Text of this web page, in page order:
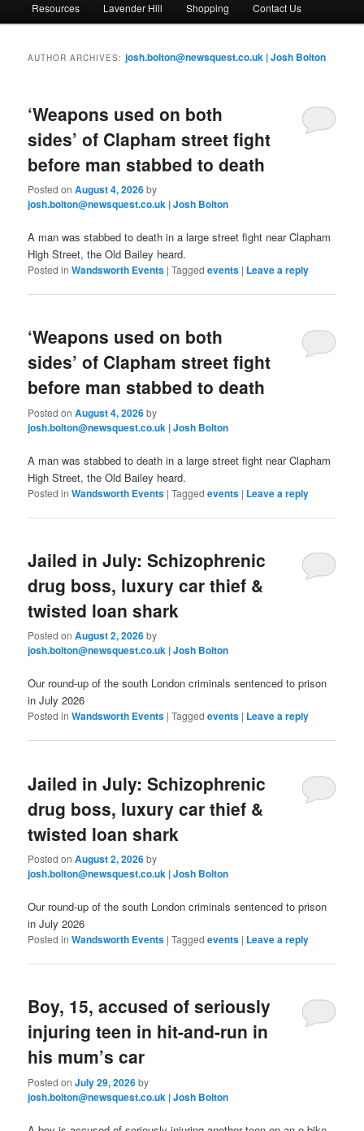
to
to
Resources Lavender Hill Shopping Contact Us
AUTHOR ARCHIVES:josh.bolton@newsquest.co.uk | Josh Bolton
‘Weapons used on both
sides’ of Clapham street fight
before man stabbed to death
Posted onAugust 4, 2026by
josh.bolton@newsquest.co.uk | Josh Bolton
A man was stabbed to death in a large street fight near Clapham
High Street, the Old Bailey heard.
Posted in Wandsworth Events |Tagged events | Leave a reply
‘Weapons used on both
sides’ of Clapham street fight
before man stabbed to death
Posted onAugust 4, 2026by
josh.bolton@newsquest.co.uk | Josh Bolton
A man was stabbed to death in a large street fight near Clapham
High Street, the Old Bailey heard.
Posted in Wandsworth Events |Tagged events | Leave a reply
Jailed in July: Schizophrenic
drug boss, luxury car thief &
twisted loan shark
Posted onAugust 2, 2026by
josh.bolton@newsquest.co.uk | Josh Bolton
Our round-up of the south London criminals sentenced to prison
in July 2026
Posted in Wandsworth Events |Tagged events | Leave a reply
Jailed in July: Schizophrenic
drug boss, luxury car thief &
twisted loan shark
Posted onAugust 2, 2026by
josh.bolton@newsquest.co.uk | Josh Bolton
Our round-up of the south London criminals sentenced to prison
in July 2026
Posted in Wandsworth Events |Tagged events | Leave a reply
Boy, 15, accused of seriously
injuring teen in hit-and-run in
his mum’s car
Posted onJuly 29, 2026by
josh.bolton@newsquest.co.uk | Josh Bolton